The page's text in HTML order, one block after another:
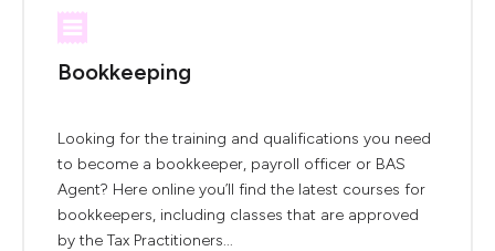
Bookkeeping
Looking for the training and qualifications you need
to become a bookkeeper, payroll officer or BAS
Agent? Here online you’ll find the latest courses for
bookkeepers, including classes that are approved
by the Tax Practitioners...